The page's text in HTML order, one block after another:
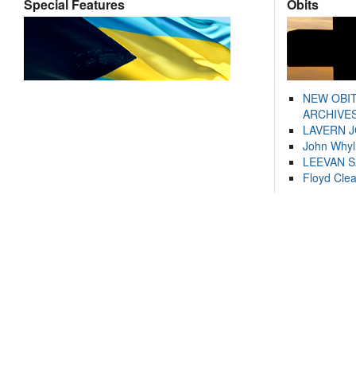
Special Features Obits
NEW
LAVERN
John
LEEVAN
Floyd